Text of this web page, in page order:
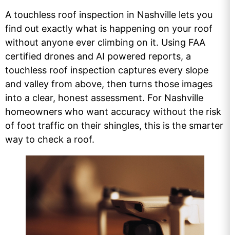
A touchless roof inspection in Nashville lets you
find out exactly what is happening on your roof
without anyone ever climbing on it. Using FAA
certified drones and AI powered reports, a
touchless roof inspection captures every slope
and valley from above, then turns those images
into a clear, honest assessment. For Nashville
homeowners who want accuracy without the risk
of foot traffic on their shingles, this is the smarter
way to check a roof.